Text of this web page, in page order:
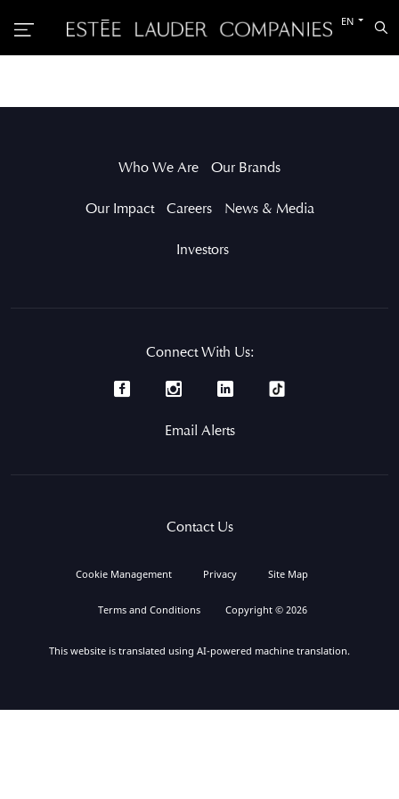
Switch
other
EN
Who We Are Our Brands
Our Impact Careers News & Media
Investors
Connect With Us:
Email Alerts
Contact Us
Cookie Management Privacy Site Map
Terms and Conditions Copyright © 2026
This website is translated using AI-powered machine translation.